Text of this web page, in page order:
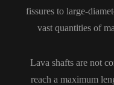
fissures to large-
vast quantities of
Lava shafts are not
reach a maximum